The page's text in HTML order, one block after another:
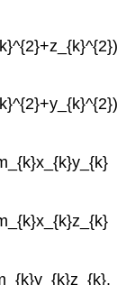
k}y_{k}z_{k}.